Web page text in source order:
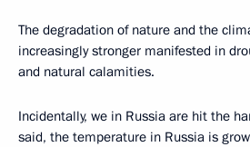
The degradation of nature and the
increasingly stronger manifested in
and natural calamities.
Incidentally, we in Russia are hit the
said, the temperature in Russia is